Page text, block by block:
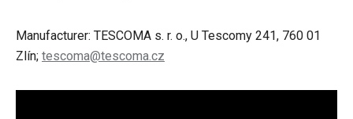
Manufacturer: TESCOMA s. r. o., U Tescomy 241, 760 01
Zlín; tescoma@tescoma.cz